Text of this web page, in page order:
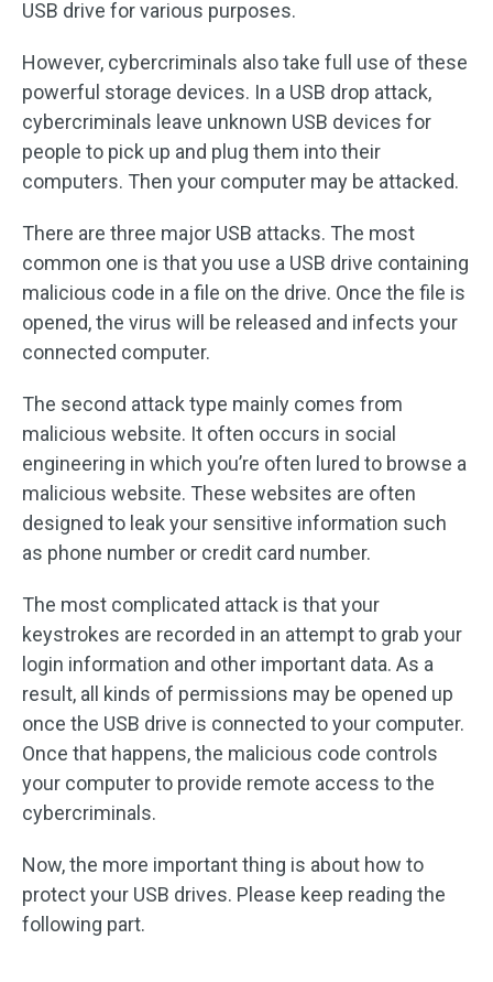
USB drive for various purposes.
However, cybercriminals also take full use of these
powerful storage devices. In a USB drop attack,
cybercriminals leave unknown USB devices for
people to pick up and plug them into their
computers. Then your computer may be attacked.
There are three major USB attacks. The most
common one is that you use a USB drive containing
malicious code in a file on the drive. Once the file is
opened, the virus will be released and infects your
connected computer.
The second attack type mainly comes from
malicious website. It often occurs in social
engineering in which you’re often lured to browse a
malicious website. These websites are often
designed to leak your sensitive information such
as phone number or credit card number.
The most complicated attack is that your
keystrokes are recorded in an attempt to grab your
login information and other important data. As a
result, all kinds of permissions may be opened up
once the USB drive is connected to your computer.
Once that happens, the malicious code controls
your computer to provide remote access to the
cybercriminals.
Now, the more important thing is about how to
protect your USB drives. Please keep reading the
following part.